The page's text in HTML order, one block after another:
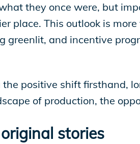
they once were, but
place. This outlook is
greenlit, and incentive
positive shift firsthand,
of production, the
stories